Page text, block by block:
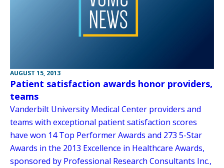
AUGUST 15, 2013
Patient satisfaction awards honor providers,
teams
Vanderbilt University Medical Center providers and
teams with exceptional patient satisfaction scores
have won 14 Top Performer Awards and 273 5-Star
Awards in the 2013 Excellence in Healthcare Awards,
sponsored by Professional Research Consultants Inc.,